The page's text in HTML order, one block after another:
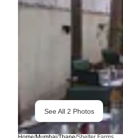
See All 2 Photos